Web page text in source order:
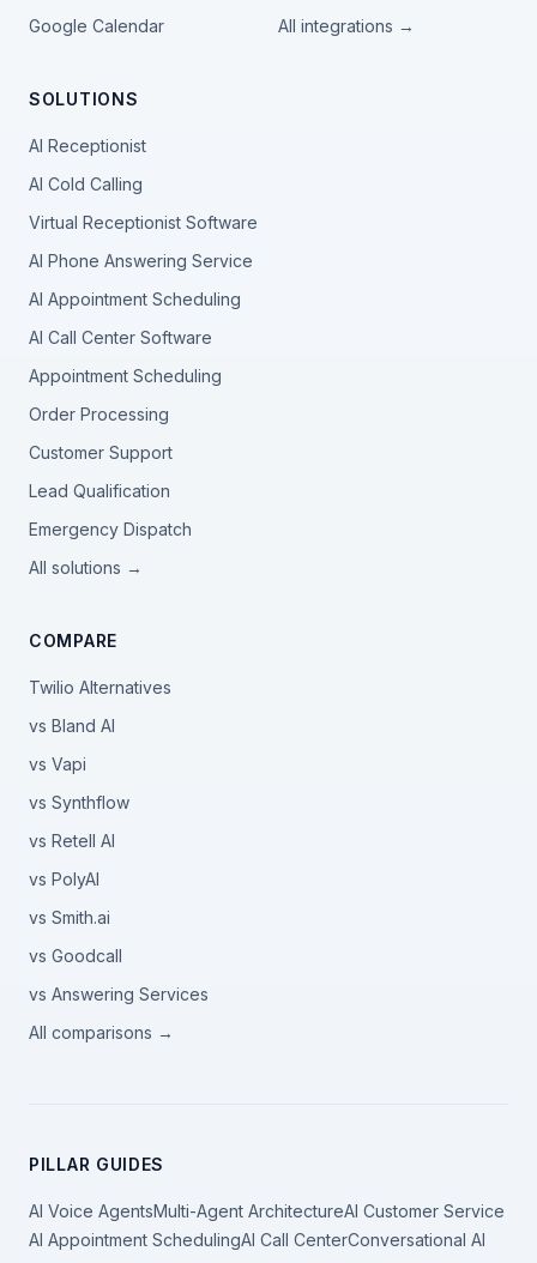
Google Calendar
All integrations →
SOLUTIONS
AI Receptionist
AI Cold Calling
Virtual Receptionist Software
AI Phone Answering Service
AI Appointment Scheduling
AI Call Center Software
Appointment Scheduling
Order Processing
Customer Support
Lead Qualification
Emergency Dispatch
All solutions →
COMPARE
Twilio Alternatives
vs Bland AI
vs Vapi
vs Synthflow
vs Retell AI
vs PolyAI
vs Smith.ai
vs Goodcall
vs Answering Services
All comparisons →
PILLAR GUIDES
AI Voice AgentsMulti-Agent ArchitectureAI Customer Service
AI Appointment SchedulingAI Call CenterConversational AI